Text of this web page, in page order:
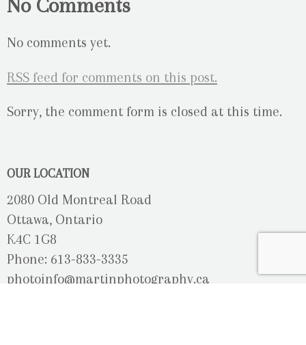
No Comments
No comments yet.
RSS feed for comments on this post.
Sorry, the comment form is closed at this time.
OUR LOCATION
2080 Old Montreal Road
Ottawa, Ontario
K4C 1G8
Phone: 613-833-3335
photoinfo@martinphotography.ca